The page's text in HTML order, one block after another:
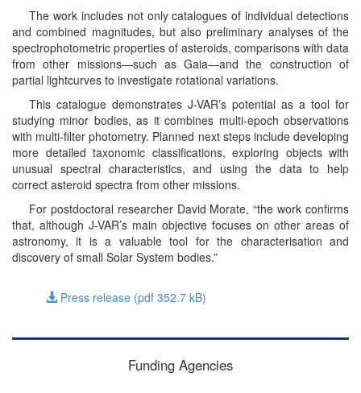
The work includes not only catalogues of individual detections
and combined magnitudes, but also preliminary analyses of the
spectrophotometric properties of asteroids, comparisons with data
from other missions—such as Gaia—and the construction of
partial lightcurves to investigate rotational variations.
This catalogue demonstrates J-VAR’s potential as a tool for
studying minor bodies, as it combines multi-epoch observations
with multi-filter photometry. Planned next steps include developing
more detailed taxonomic classifications, exploring objects with
unusual spectral characteristics, and using the data to help
correct asteroid spectra from other missions.
For postdoctoral researcher David Morate, “the work confirms
that, although J-VAR’s main objective focuses on other areas of
astronomy, it is a valuable tool for the characterisation and
discovery of small Solar System bodies.”
Press release (pdf 352.7 kB)
Funding Agencies